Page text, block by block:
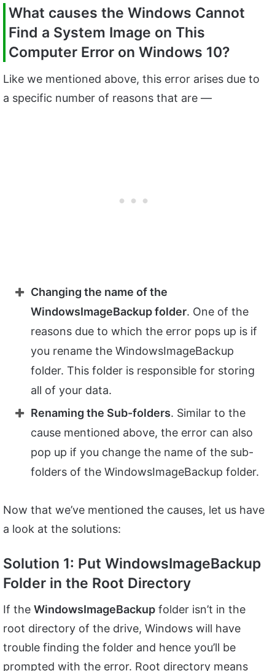
What causes the Windows Cannot
Find a System Image on This
Computer Error on Windows 10?
Like we mentioned above, this error arises due to
a specific number of reasons that are —
Changing the name of the
WindowsImageBackup folder. One of the
reasons due to which the error pops up is if
you rename the WindowsImageBackup
folder. This folder is responsible for storing
all of your data.
Renaming the Sub-folders. Similar to the
cause mentioned above, the error can also
pop up if you change the name of the sub-
folders of the WindowsImageBackup folder.
Now that we’ve mentioned the causes, let us have
a look at the solutions:
Solution 1: Put WindowsImageBackup
Folder in the Root Directory
If the WindowsImageBackup folder isn’t in the
root directory of the drive, Windows will have
trouble finding the folder and hence you’ll be
prompted with the error. Root directory means